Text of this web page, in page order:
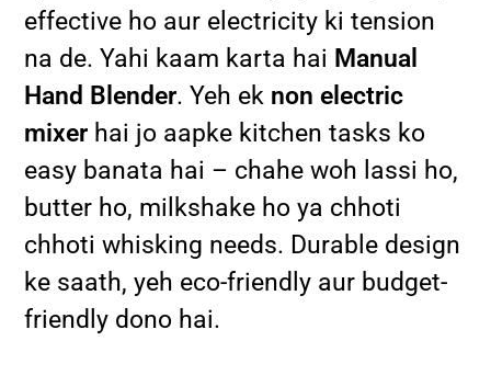
effective ho aur electricity ki tension
na de. Yahi kaam karta hai Manual
Hand Blender. Yeh ek non electric
mixer hai jo aapke kitchen tasks ko
easy banata hai – chahe woh lassi ho,
butter ho, milkshake ho ya chhoti
chhoti whisking needs. Durable design
ke saath, yeh eco-friendly aur budget-
friendly dono hai.